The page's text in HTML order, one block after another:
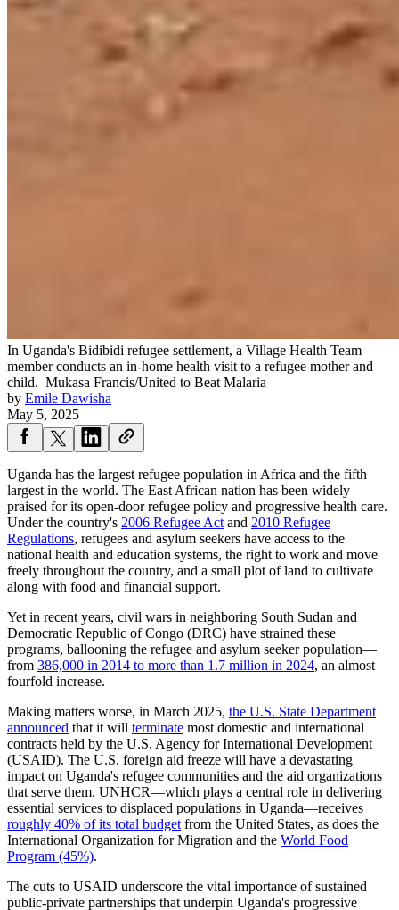
In Uganda's Bidibidi refugee settlement, a Village Health Team
member conducts an in-home health visit to a refugee mother and
child. Mukasa Francis/United to Beat Malaria
by Emile Dawisha
May 5, 2025
Uganda has the largest refugee population in Africa and the fifth
largest in the world. The East African nation has been widely
praised for its open-door refugee policy and progressive health care.
Under the country's 2006 Refugee Act and 2010 Refugee
Regulations, refugees and asylum seekers have access to the
national health and education systems, the right to work and move
freely throughout the country, and a small plot of land to cultivate
along with food and financial support.
Yet in recent years, civil wars in neighboring South Sudan and
Democratic Republic of Congo (DRC) have strained these
programs, ballooning the refugee and asylum seeker population—
from 386,000 in 2014 to more than 1.7 million in 2024, an almost
fourfold increase.
Making matters worse, in March 2025, the U.S. State Department
announced that it will terminate most domestic and international
contracts held by the U.S. Agency for International Development
(USAID). The U.S. foreign aid freeze will have a devastating
impact on Uganda's refugee communities and the aid organizations
that serve them. UNHCR—which plays a central role in delivering
essential services to displaced populations in Uganda—receives
roughly 40% of its total budget from the United States, as does the
International Organization for Migration and the World Food
Program (45%).
The cuts to USAID underscore the vital importance of sustained
public-private partnerships that underpin Uganda's progressive